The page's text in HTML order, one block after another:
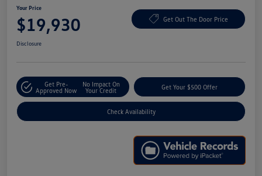
Your Price
$19,930 Get Out The Door Price
Disclosure
Get Pre-
Approved Now
No Impact On
Your Credit
Get Your $500 Offer
Check Availability